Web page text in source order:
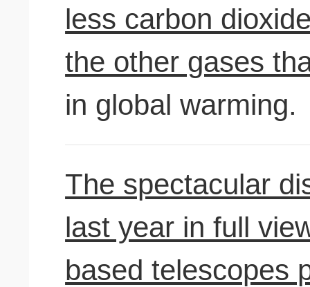
less carbon
the other gases
in global warming.
The spectacular
last year in full
based telescopes